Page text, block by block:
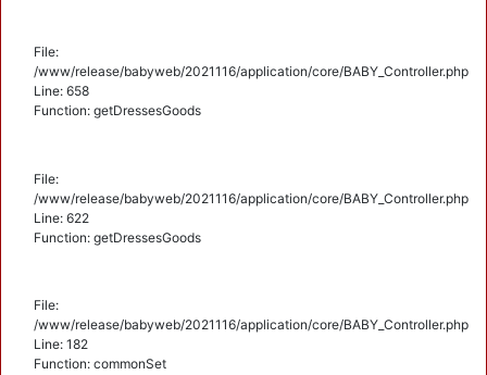
File:
/www/release/babyweb/2021116/application/core/BABY_Controller.php
Line: 658
Function: getDressesGoods
File:
/www/release/babyweb/2021116/application/core/BABY_Controller.php
Line: 622
Function: getDressesGoods
File:
/www/release/babyweb/2021116/application/core/BABY_Controller.php
Line: 182
Function: commonSet